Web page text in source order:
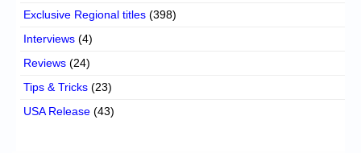
Exclusive Regional titles (398)
Interviews (4)
Reviews (24)
Tips & Tricks (23)
USA Release (43)